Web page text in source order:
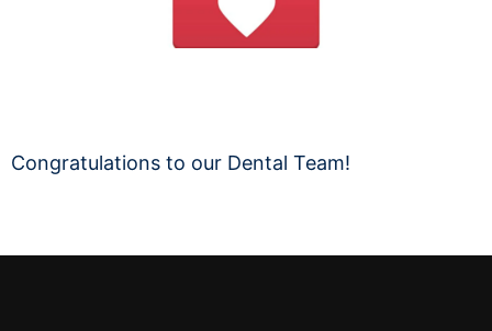
Congratulations to our Dental Team!